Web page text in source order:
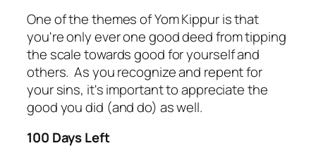
One of the themes of Yom Kippur is that
you're only ever one good deed from tipping
the scale towards good for yourself and
others. As you recognize and repent for
your sins, it's important to appreciate the
good you did (and do) as well.
100 Days Left